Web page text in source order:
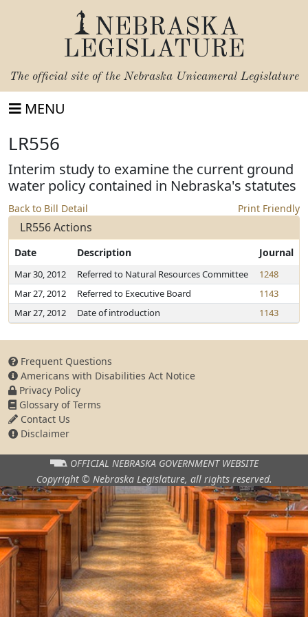
NEBRASKA
LEGISLATURE
The official site of the Nebraska Unicameral Legislature
MENU
LR556
Interim study to examine the current ground
water policy contained in Nebraska's statutes
Back to Bill Detail Print Friendly
LR556 Actions
Date Description Journal
Mar 30, 2012 Referred to Natural Resources Committee
1248
Mar 27, 2012
Referred to Executive Board
1143
Mar 27, 2012
Date of introduction 1143
Frequent Questions
Americans with Disabilities Act Notice
Privacy Policy
Glossary of Terms
Contact Us
Disclaimer
OFFICIAL NEBRASKA GOVERNMENT WEBSITE
Copyright © Nebraska Legislature, all rights reserved.